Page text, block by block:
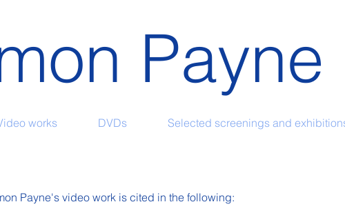
Payne
works DVDs Selected screenings and
Payne's video work is cited in the following: